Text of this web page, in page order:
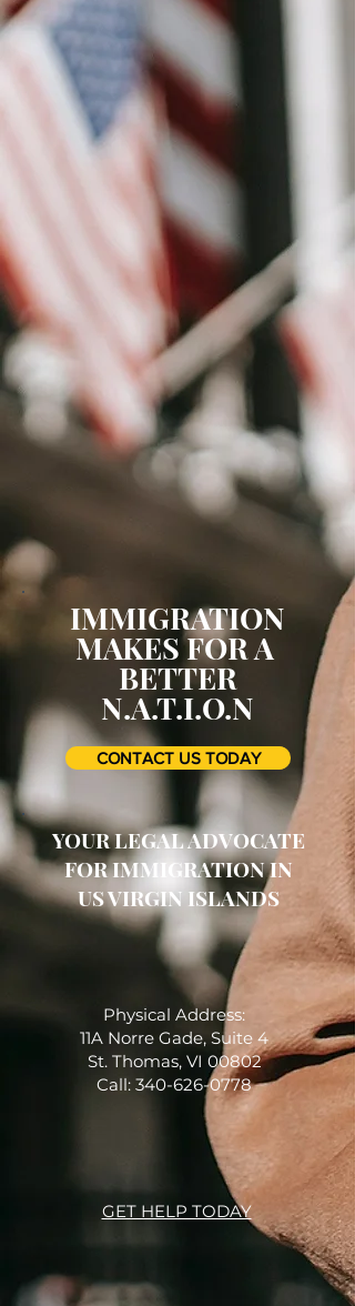
IMMIGRATION
MAKES FOR A
BETTER
N.A.T.I.O.N
CONTACT US TODAY
YOUR LEGAL ADVOCATE
FOR IMMIGRATION IN
US VIRGIN ISLANDS
Physical Address:
11A Norre Gade, Suite 4
St. Thomas, VI 00802
Call: 340-626-0778
GET HELP TODAY